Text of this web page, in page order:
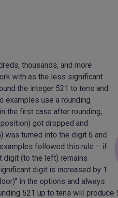
thousands, and more
with as the less significant
the integer 521 to tens and
examples use a rounding
the first case after rounding,
got dropped and
was turned into the digit 6 and
followed this rule – if
digit (to the left) remains
digit is increased by 1.
in the options and always
521 up to tens will